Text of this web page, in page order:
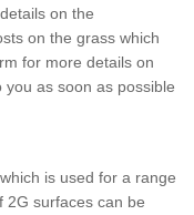
on the
on the grass which
for more details on
as soon as possible
is used for a range
2G surfaces can be